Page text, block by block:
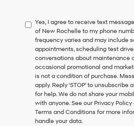
to
consent
as
a
condition
of
purchase
or
to
receive
any
services.
Yes, I agree to receive text
of New Rochelle to my phone
frequency varies and may include
appointments, scheduling test
conversations about maintenance
occasional promotional and
is not a condition of purchase.
apply. Reply ‘STOP’ to unsubscribe
for help. We do not share your
with anyone. See our Privacy
Terms and Conditions for more
handle your data.